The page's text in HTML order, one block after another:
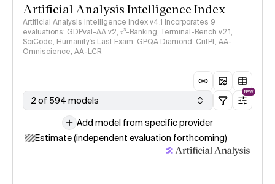
Artificial Analysis Intelligence Index
Artificial Analysis Intelligence Index v4.1 incorporates 9
evaluations: GDPval-AA v2, 𝜏³-Banking, Terminal-Bench v2.1,
SciCode, Humanity's Last Exam, GPQA Diamond, CritPt, AA-
Omniscience, AA-LCR
2 of 594 models
NEW
Add model from specific provider
Estimate (independent evaluation forthcoming)